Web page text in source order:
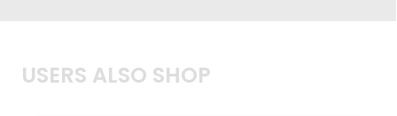
USERS ALSO SHOP